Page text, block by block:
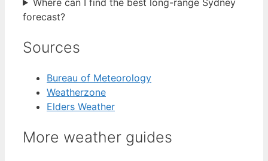
forecast?
Sources
Bureau of Meteorology
Weatherzone
Elders Weather
More weather guides